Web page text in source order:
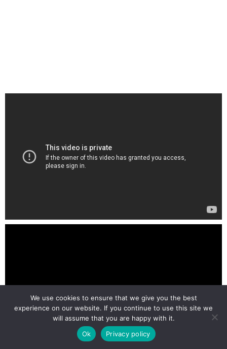
We use cookies to ensure that we give you the best
experience on our website. If you continue to use this site we
will assume that you are happy with it.
Ok
Privacy policy